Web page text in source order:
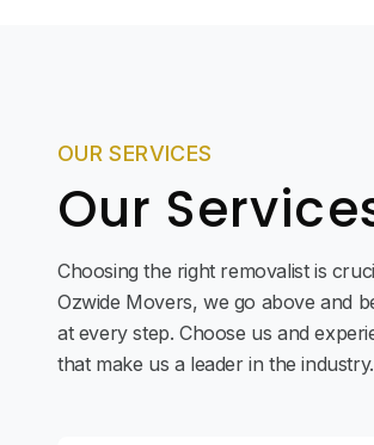
OUR SERVICES
Our
Choosing the right removalist is
Ozwide Movers, we go above and
at every step. Choose us and
that make us a leader in the industry.